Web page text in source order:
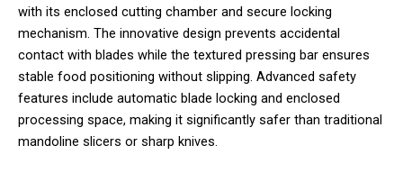
with its enclosed cutting chamber and secure locking
mechanism. The innovative design prevents accidental
contact with blades while the textured pressing bar ensures
stable food positioning without slipping. Advanced safety
features include automatic blade locking and enclosed
processing space, making it significantly safer than traditional
mandoline slicers or sharp knives.